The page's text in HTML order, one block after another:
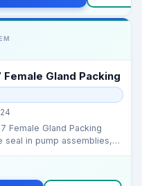
Gland Packing
Female Gland Packing
seal in pump assemblies,